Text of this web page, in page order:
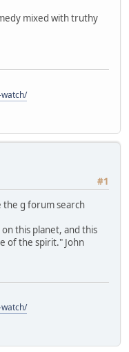
mixed with truthy
#1
the g forum search
this planet, and this
of the spirit." John